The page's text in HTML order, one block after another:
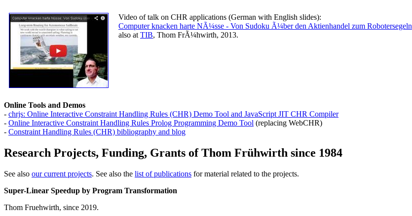
Video of talk on CHR applications (German with English slides):
Computer knacken harte NÃ¼sse - Von Sudoku Ã¼ber den Aktienhandel zum Robotersegeln
also at TIB, Thom FrÃ¼hwirth, 2013.
Online Tools and Demos
- chrjs: Online Interactive Constraint Handling Rules (CHR) Demo Tool and JavaScript JIT CHR Compiler
- Online Interactive Constraint Handling Rules Prolog Programming Demo Tool (replacing WebCHR)
- Constraint Handling Rules (CHR) bibliography and blog
Research Projects, Funding, Grants of Thom Frühwirth since 1984
See also our current projects. See also the list of publications for material related to the projects.
Super-Linear Speedup by Program Transformation
Thom Fruehwirth, since 2019.